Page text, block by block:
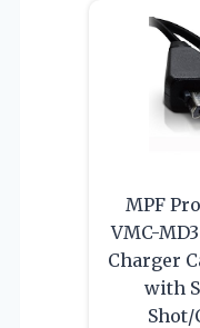
MPF
VMC-
Charger
with